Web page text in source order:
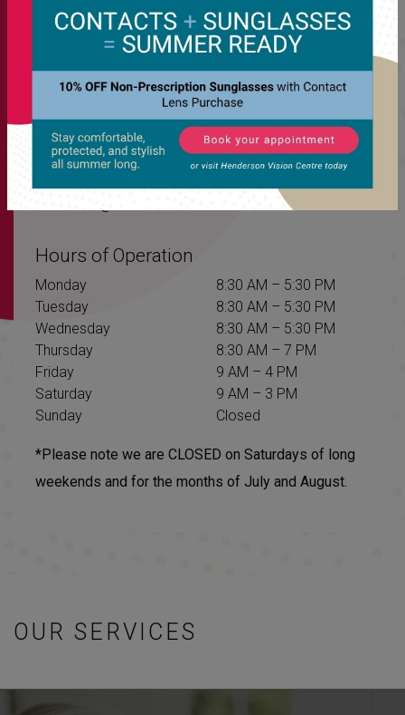
Our Address
Unit 1B – 1439 Henderson Hwy
Winnipeg,MB R2G 1N3
Contact Information
Phone:204-582-2308
Hours of Operation
Monday 8:30 AM – 5:30 PM
Tuesday
8:30 AM – 5:30 PM
Wednesday
8:30 AM – 5:30 PM
Thursday
8:30 AM – 7 PM
Friday
9 AM – 4 PM
Saturday
9 AM – 3 PM
Sunday
Closed
*Please note we are CLOSED on Saturdays of long
weekends and for the months of July and August.
OUR SERVICES